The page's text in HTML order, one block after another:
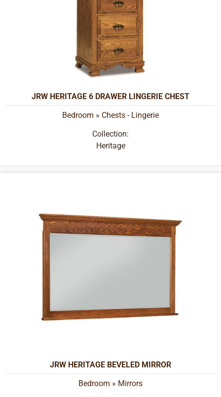
JRW HERITAGE 6 DRAWER LINGERIE CHEST
Bedroom » Chests - Lingerie
Collection:
Heritage
JRW HERITAGE BEVELED MIRROR
Bedroom » Mirrors